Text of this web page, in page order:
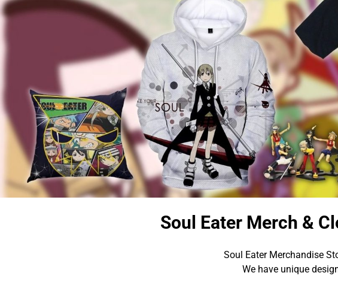
Soul Eater Merch &
Soul Eater Merchandise
We have unique